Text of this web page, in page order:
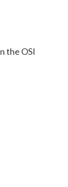
the OSI